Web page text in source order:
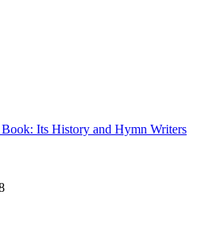
Its History and Hymn Writers